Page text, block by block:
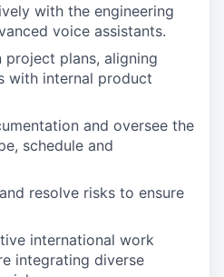
with the engineering
voice assistants.​
project plans, aligning
with internal product
and oversee the
schedule and
resolve risks to ensure
international work
integrating diverse